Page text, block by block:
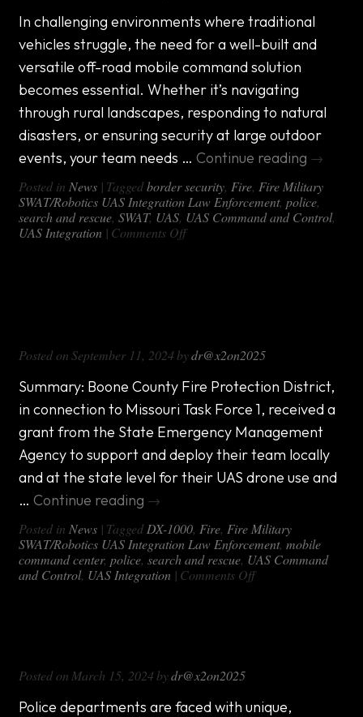
Center
for
Any
Terrain
In challenging environments where traditional
vehicles struggle, the need for a well-built and
versatile off-road mobile command solution
becomes essential. Whether it’s navigating
through rural landscapes, responding to natural
disasters, or ensuring security at large outdoor
events, your team needs …Continue reading →
Posted in News | Tagged border security, Fire, Fire Military
SWAT/Robotics UAS Integration Law Enforcement,police,
search and rescue,SWAT, UAS, UAS Command and Control,
UAS Integration | Comments Offon
Package
Matters
Posted on September 11, 2024bydr@x2on2025
Summary: Boone County Fire Protection District,
in connection to Missouri Task Force 1, received a
grant from the State Emergency Management
Agency to support and deploy their team locally
and at the state level for their UAS drone use and
…Continue reading →
Posted in News | Tagged DX-1000, Fire, Fire Military
SWAT/Robotics UAS Integration Law Enforcement,mobile
command center,police,search and rescue, UAS Command
and Control, UAS Integration | Comments Offon
a
Posted on March 15, 2024bydr@x2on2025
Police departments are faced with unique,